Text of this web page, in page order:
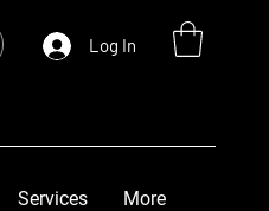
Log In
Services More